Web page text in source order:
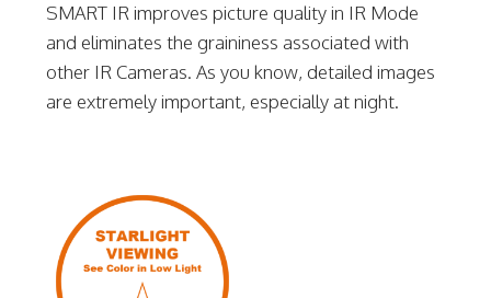
SMART IR improves picture quality in IR Mode
and eliminates the graininess associated with
other IR Cameras. As you know, detailed images
are extremely important, especially at night.